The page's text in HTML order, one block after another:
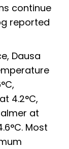
continue
reported
Dausa
4.2°C,
at
Most